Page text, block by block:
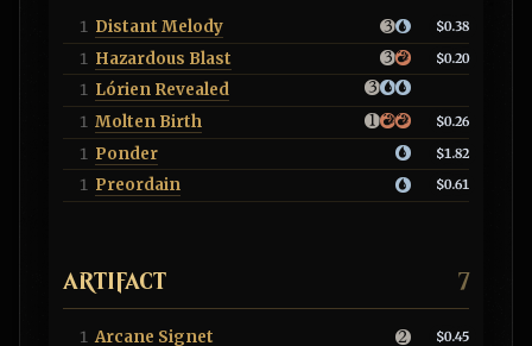
1 Distant Melody $0.38
1 Hazardous Blast $0.20
1 Lórien Revealed
1 Molten Birth $0.26
1 Ponder $1.82
1 Preordain $0.61
ARTIFACT 7
1 Arcane Signet $0.45